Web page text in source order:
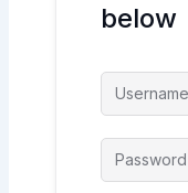
below